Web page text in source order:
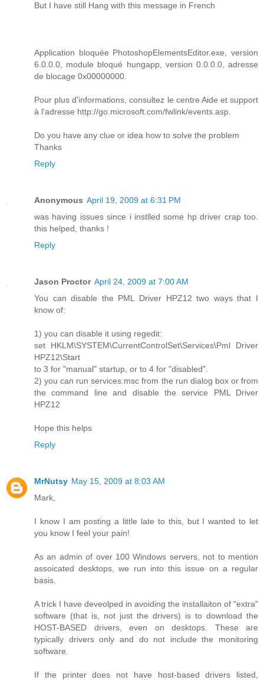
But I have still Hang with this message in French
Application bloquée PhotoshopElementsEditor.exe, version
6.0.0.0, module bloqué hungapp, version 0.0.0.0, adresse
de blocage 0x00000000.
Pour plus d'informations, consultez le centre Aide et support
à l'adresse http://go.microsoft.com/fwlink/events.asp.
Do you have any clue or idea how to solve the problem
Thanks
Reply
Anonymous April 19, 2009 at 6:31 PM
was having issues since i instlled some hp driver crap too.
this helped, thanks !
Reply
Jason Proctor April 24, 2009 at 7:00 AM
You can disable the PML Driver HPZ12 two ways that I
know of:
1) you can disable it using regedit:
set HKLM\SYSTEM\CurrentControlSet\Services\Pml Driver
HPZ12\Start
to 3 for "manual" startup, or to 4 for "disabled".
2) you can run services.msc from the run dialog box or from
the command line and disable the service PML Driver
HPZ12
Hope this helps
Reply
MrNutsy May 15, 2009 at 8:03 AM
Mark,
I know I am posting a little late to this, but I wanted to let
you know I feel your pain!
As an admin of over 100 Windows servers, not to mention
assoicated desktops, we run into this issue on a regular
basis.
A trick I have deveolped in avoiding the installaiton of "extra"
software (that is, not just the drivers) is to download the
HOST-BASED drivers, even on desktops. These are
typically drivers only and do not include the monitoring
software.
If the printer does not have host-based drivers listed,